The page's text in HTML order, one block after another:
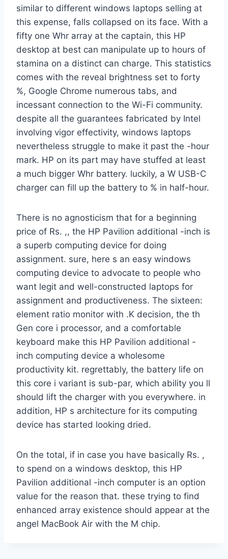
similar to different windows laptops selling at
this expense, falls collapsed on its face. With a
fifty one Whr array at the captain, this HP
desktop at best can manipulate up to hours of
stamina on a distinct can charge. This statistics
comes with the reveal brightness set to forty
%, Google Chrome numerous tabs, and
incessant connection to the Wi-Fi community.
despite all the guarantees fabricated by Intel
involving vigor effectivity, windows laptops
nevertheless struggle to make it past the -hour
mark. HP on its part may have stuffed at least
a much bigger Whr battery. luckily, a W USB-C
charger can fill up the battery to % in half-hour.
There is no agnosticism that for a beginning
price of Rs. ,, the HP Pavilion additional -inch is
a superb computing device for doing
assignment. sure, here s an easy windows
computing device to advocate to people who
want legit and well-constructed laptops for
assignment and productiveness. The sixteen:
element ratio monitor with .K decision, the th
Gen core i processor, and a comfortable
keyboard make this HP Pavilion additional -
inch computing device a wholesome
productivity kit. regrettably, the battery life on
this core i variant is sub-par, which ability you ll
should lift the charger with you everywhere. in
addition, HP s architecture for its computing
device has started looking dried.
On the total, if in case you have basically Rs. ,
to spend on a windows desktop, this HP
Pavilion additional -inch computer is an option
value for the reason that. these trying to find
enhanced array existence should appear at the
angel MacBook Air with the M chip.